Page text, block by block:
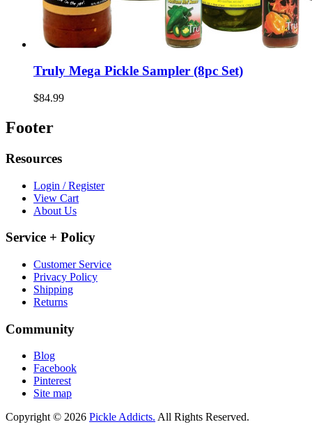
Truly Mega Pickle Sampler (8pc Set)
$84.99
Footer
Resources
Login / Register
View Cart
About Us
Service + Policy
Customer Service
Privacy Policy
Shipping
Returns
Community
Blog
Facebook
Pinterest
Site map
Copyright © 2026 Pickle Addicts. All Rights Reserved.